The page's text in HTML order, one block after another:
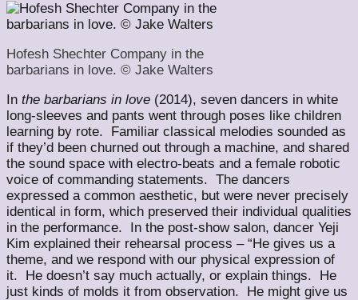
Hofesh Shechter Company in the
barbarians in love. © Jake Walters
In the barbarians in love (2014), seven dancers in white
long-sleeves and pants went through poses like children
learning by rote. Familiar classical melodies sounded as
if they’d been churned out through a machine, and shared
the sound space with electro-beats and a female robotic
voice of commanding statements. The dancers
expressed a common aesthetic, but were never precisely
identical in form, which preserved their individual qualities
in the performance. In the post-show salon, dancer Yeji
Kim explained their rehearsal process – “He gives us a
theme, and we respond with our physical expression of
it. He doesn’t say much actually, or explain things. He
just kinds of molds it from observation. He might give us